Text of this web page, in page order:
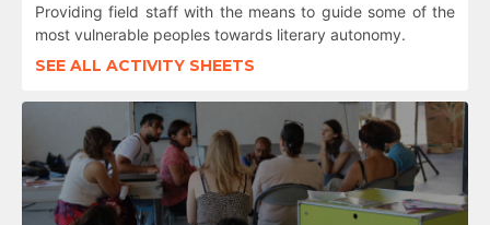
Providing field staff with the means to guide some of the
most vulnerable peoples towards literary autonomy.
SEE ALL ACTIVITY SHEETS